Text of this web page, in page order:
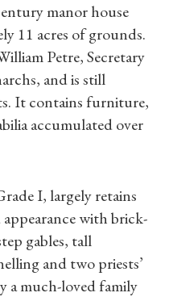
manor house
11 acres of grounds.
Petre, Secretary
and is still
It contains furniture,
accumulated over
I, largely retains
with brick-
gables, tall
and two priests’
a much-loved family